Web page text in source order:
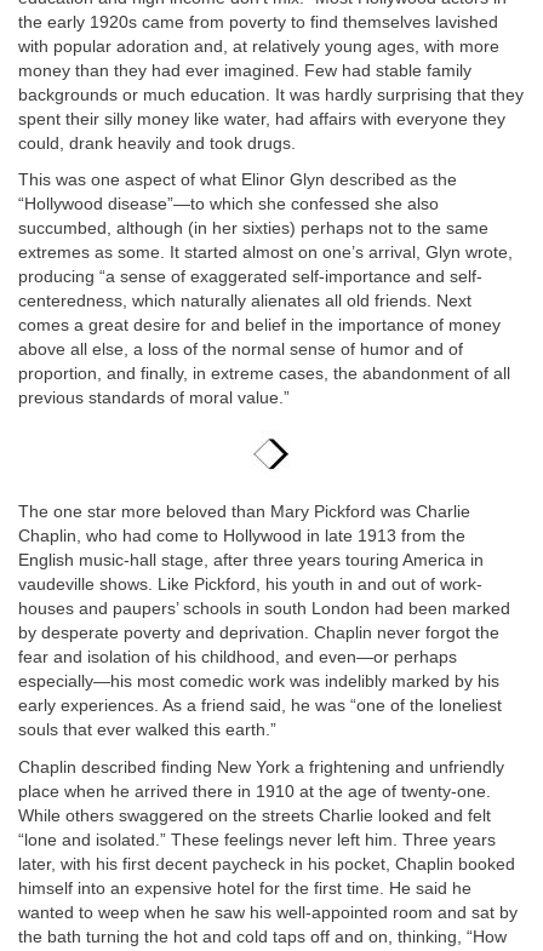
the early 1920s came from poverty to find themselves lavished
with popular adoration and, at relatively young ages, with more
money than they had ever imagined. Few had stable family
backgrounds or much education. It was hardly surprising that they
spent their silly money like water, had affairs with everyone they
could, drank heavily and took drugs.
This was one aspect of what Elinor Glyn described as the
“Hollywood disease”—to which she confessed she also
succumbed, although (in her sixties) perhaps not to the same
extremes as some. It started almost on one’s arrival, Glyn wrote,
producing “a sense of exaggerated self-importance and self-
centeredness, which naturally alienates all old friends. Next
comes a great desire for and belief in the importance of money
above all else, a loss of the normal sense of humor and of
proportion, and finally, in extreme cases, the abandonment of all
previous standards of moral value.”
The one star more beloved than Mary Pickford was Charlie
Chaplin, who had come to Hollywood in late 1913 from the
English music-hall stage, after three years touring America in
vaudeville shows. Like Pickford, his youth in and out of work-
houses and paupers’ schools in south London had been marked
by desperate poverty and deprivation. Chaplin never forgot the
fear and isolation of his childhood, and even—or perhaps
especially—his most comedic work was indelibly marked by his
early experiences. As a friend said, he was “one of the loneliest
souls that ever walked this earth.”
Chaplin described finding New York a frightening and unfriendly
place when he arrived there in 1910 at the age of twenty-one.
While others swaggered on the streets Charlie looked and felt
“lone and isolated.” These feelings never left him. Three years
later, with his first decent paycheck in his pocket, Chaplin booked
himself into an expensive hotel for the first time. He said he
wanted to weep when he saw his well-appointed room and sat by
the bath turning the hot and cold taps off and on, thinking, “How